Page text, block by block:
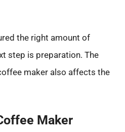
the right amount of
step is preparation. The
maker also affects the
Maker